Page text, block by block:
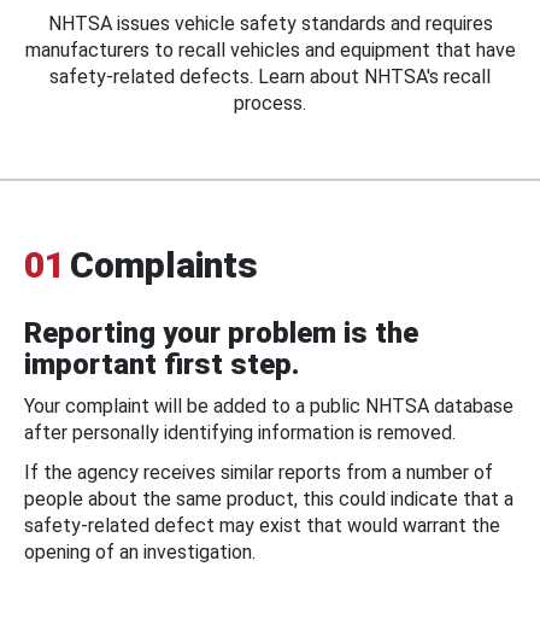
NHTSA issues vehicle safety standards and requires
manufacturers to recall vehicles and equipment that have
safety-related defects. Learn about NHTSA's recall
process.
01 Complaints
Reporting your problem is the
important first step.
Your complaint will be added to a public NHTSA database
after personally identifying information is removed.
If the agency receives similar reports from a number of
people about the same product, this could indicate that a
safety-related defect may exist that would warrant the
opening of an investigation.